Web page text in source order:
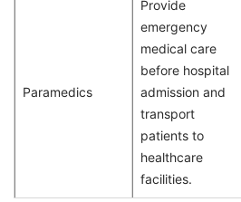
Paramedics
Provide
emergency
medical care
before hospital
admission and
transport
patients to
healthcare
facilities.